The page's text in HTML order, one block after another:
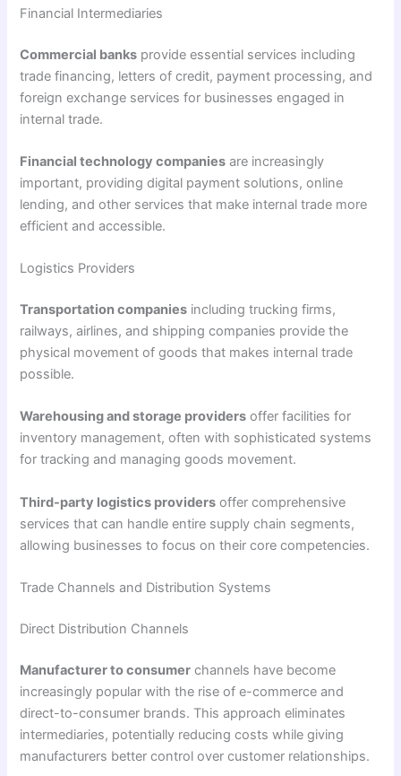
Financial Intermediaries
Commercial banks provide essential services including
trade financing, letters of credit, payment processing, and
foreign exchange services for businesses engaged in
internal trade.
Financial technology companies are increasingly
important, providing digital payment solutions, online
lending, and other services that make internal trade more
efficient and accessible.
Logistics Providers
Transportation companies including trucking firms,
railways, airlines, and shipping companies provide the
physical movement of goods that makes internal trade
possible.
Warehousing and storage providers offer facilities for
inventory management, often with sophisticated systems
for tracking and managing goods movement.
Third-party logistics providers offer comprehensive
services that can handle entire supply chain segments,
allowing businesses to focus on their core competencies.
Trade Channels and Distribution Systems
Direct Distribution Channels
Manufacturer to consumer channels have become
increasingly popular with the rise of e-commerce and
direct-to-consumer brands. This approach eliminates
intermediaries, potentially reducing costs while giving
manufacturers better control over customer relationships.